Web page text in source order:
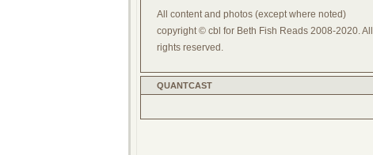
All content and photos (except where noted)
copyright © cbl for Beth Fish Reads 2008-2020. All
rights reserved.
QUANTCAST